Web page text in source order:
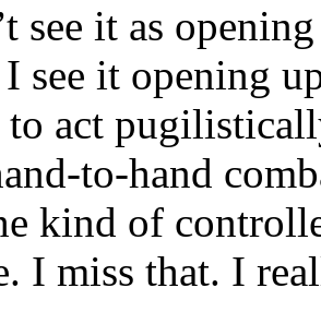
see it as
see it opening
to act
to-hand
kind of
I miss that. I